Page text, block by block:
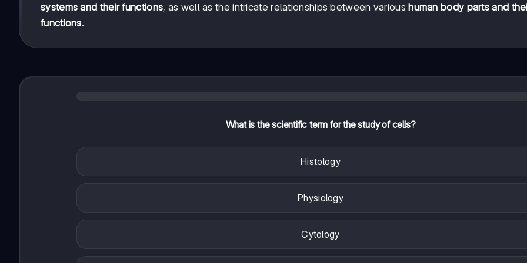
systems and their functions, as well as the intricate relationships between various human body parts and
functions.
What is the scientific term for the study of cells?
Histology
Physiology
Cytology